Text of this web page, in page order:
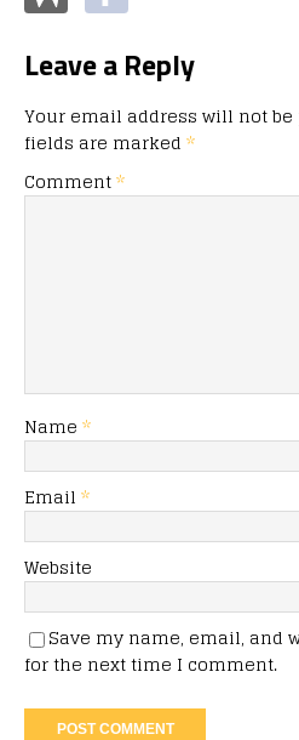
Leave a Reply
Your email address will not
fields are marked *
Comment*
Name *
Email *
Website
Save my name, email, and
for the next time I comment.